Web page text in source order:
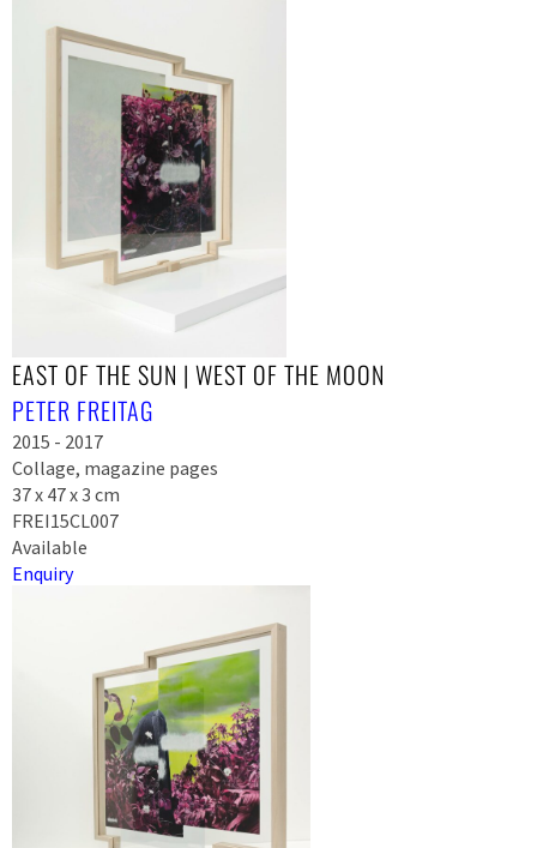
EAST OF THE SUN | WEST OF THE MOON
PETER FREITAG
2015 - 2017
Collage, magazine pages
37 x 47 x 3 cm
FREI15CL007
Available
Enquiry